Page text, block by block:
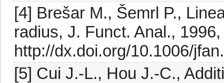
[4] Brešar M., Šemrl P.,
radius, J. Funct. Anal.,
http://dx.doi.org/10.1006/
[5] Cui J.-L., Hou J.-C.,